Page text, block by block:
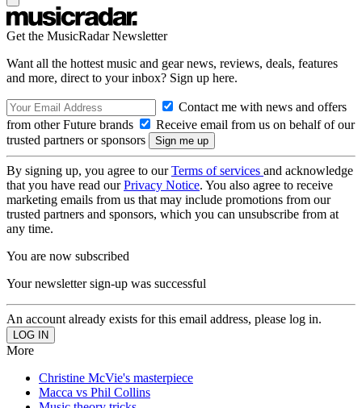
Get the MusicRadar Newsletter
Want all the hottest music and gear news, reviews, deals, features
and more, direct to your inbox? Sign up here.
Contact me with news and offers
from other Future brands
Receive email from us on behalf of our
trusted partners or sponsors
By signing up, you agree to ourTerms of services and acknowledge
that you have read ourPrivacy Notice. You also agree to receive
marketing emails from us that may include promotions from our
trusted partners and sponsors, which you can unsubscribe from at
any time.
You are now subscribed
Your newsletter sign-up was successful
An account already exists for this email address, please log in.
More
Christine McVie's masterpiece
Macca vs Phil Collins